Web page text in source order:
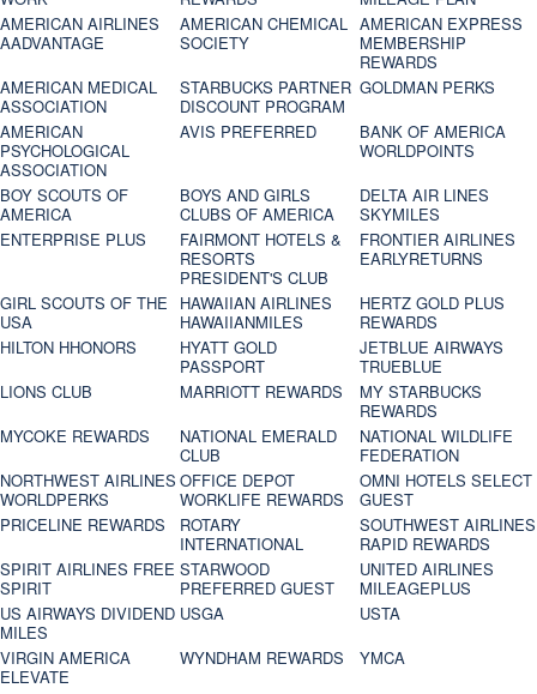
AMERICAN AIRLINES
AADVANTAGE
AMERICAN CHEMICAL
SOCIETY
AMERICAN EXPRESS
MEMBERSHIP
REWARDS
AMERICAN MEDICAL
ASSOCIATION
STARBUCKS PARTNER
DISCOUNT PROGRAM
GOLDMAN PERKS
AMERICAN
PSYCHOLOGICAL
ASSOCIATION
AVIS PREFERRED
BANK OF AMERICA
WORLDPOINTS
BOY SCOUTS OF
AMERICA
BOYS AND GIRLS
CLUBS OF AMERICA
DELTA AIR LINES
SKYMILES
ENTERPRISE PLUS
FAIRMONT HOTELS &
RESORTS
PRESIDENT'S CLUB
FRONTIER AIRLINES
EARLYRETURNS
GIRL SCOUTS OF THE
USA
HAWAIIAN AIRLINES
HAWAIIANMILES
HERTZ GOLD PLUS
REWARDS
HILTON HHONORS
HYATT GOLD
PASSPORT
JETBLUE AIRWAYS
TRUEBLUE
LIONS CLUB
MARRIOTT REWARDS
MY STARBUCKS
REWARDS
MYCOKE REWARDS
NATIONAL EMERALD
CLUB
NATIONAL WILDLIFE
FEDERATION
NORTHWEST AIRLINES
WORLDPERKS
OFFICE DEPOT
WORKLIFE REWARDS
OMNI HOTELS SELECT
GUEST
PRICELINE REWARDS
ROTARY
INTERNATIONAL
SOUTHWEST AIRLINES
RAPID REWARDS
SPIRIT AIRLINES FREE
SPIRIT
STARWOOD
PREFERRED GUEST
UNITED AIRLINES
MILEAGEPLUS
US AIRWAYS DIVIDEND
MILES
USGA
USTA
VIRGIN AMERICA
ELEVATE
WYNDHAM REWARDS
YMCA